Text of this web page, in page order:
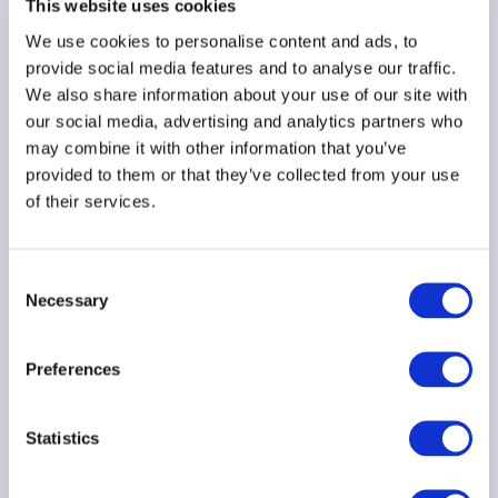
This website uses cookies
We use cookies to personalise content and ads, to
provide social media features and to analyse our traffic.
We also share information about your use of our site with
our social media, advertising and analytics partners who
may combine it with other information that you’ve
provided to them or that they’ve collected from your use
of their services.
Selection
Necessary
Preferences
Statistics
AIMA position paper on
AIFs marketed
exclusively to
professional investors in
SFDR 2.0 (May 2026)
draft report (May 2026)